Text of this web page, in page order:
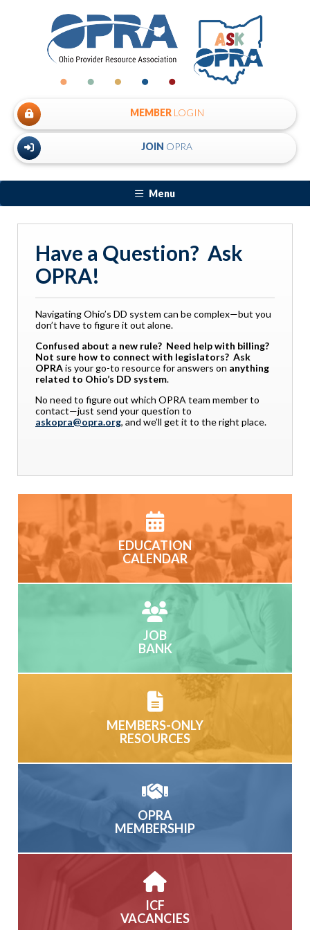
MEMBER LOGIN
JOIN OPRA
Menu
Have a Question? Ask
OPRA!
Navigating Ohio’s DD system can be complex—but you
don’t have to figure it out alone.
Confused about a new rule? Need help with billing?
Not sure how to connect with legislators? Ask
OPRAis your go-to resource for answers on anything
related to Ohio’s DD system.
No need to figure out which OPRA team member to
contact—just send your question to
askopra@opra.org, and we’ll get it to the right place.
EDUCATION
CALENDAR
JOB
BANK
MEMBERS-ONLY
RESOURCES
OPRA
MEMBERSHIP
ICF
VACANCIES